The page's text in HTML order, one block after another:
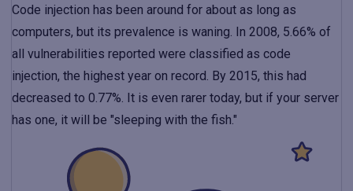
Code injection has been around for about as long as
computers, but its prevalence is waning. In 2008, 5.66% of
all vulnerabilities reported were classified as code
injection, the highest year on record. By 2015, this had
decreased to 0.77%. It is even rarer today, but if your server
has one, it will be "sleeping with the fish."